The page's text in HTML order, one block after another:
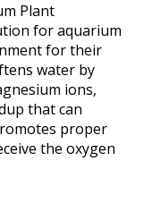
Plant
for aquarium
for their
water by
ions,
that can
proper
the oxygen